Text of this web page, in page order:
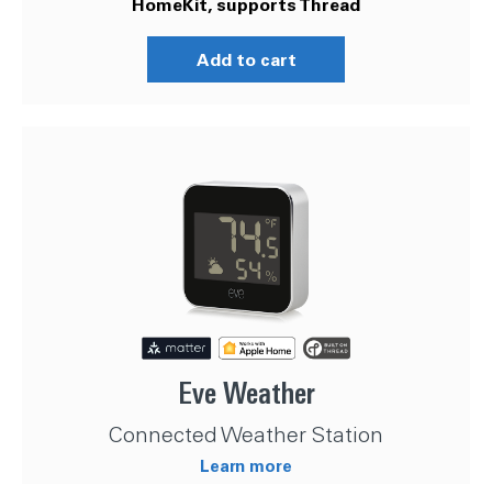
Add to cart
Eve Weather
Connected Weather Station
Learn more